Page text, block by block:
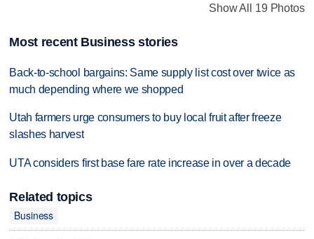
Show All 19 Photos
Most recent Business stories
Back-to-school bargains: Same supply list cost over twice as
much depending where we shopped
Utah farmers urge consumers to buy local fruit after freeze
slashes harvest
UTA considers first base fare rate increase in over a decade
Related topics
Business